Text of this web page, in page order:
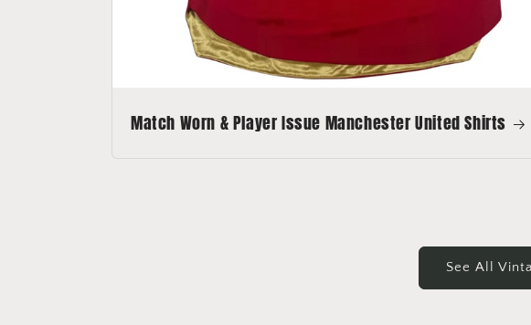
Match Worn & Player Issue Manchester United Shirts
See All